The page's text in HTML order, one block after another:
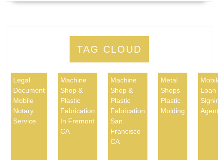
TAG CLOUD
Legal
Document
Mobile
Notary
Service
Machine
Shop &
Plastic
Fabrication
In Fremont
CA
Machine
Shop &
Plastic
Fabrication
San
Francisco
CA
Metal
Shops
Plastic
Molding
Loan
Agent